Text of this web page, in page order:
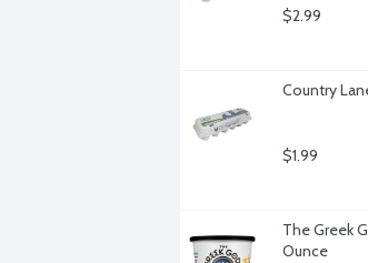
$2.99
Country
$1.99
The Greek
Ounce